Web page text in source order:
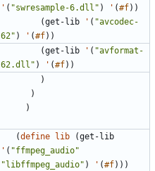
' ( "swresample-6.dll " ) ' (#f) )
(get-lib ' ( "avcodec-
62" ) ' (#f) )
(get-lib ' ( "avformat-
62.dll " ) ' (#f) )
)
)
)
(define lib (get-lib
' ( "ffmpeg_audio"
" libffmpeg_audio" ) ' (#f) ) )